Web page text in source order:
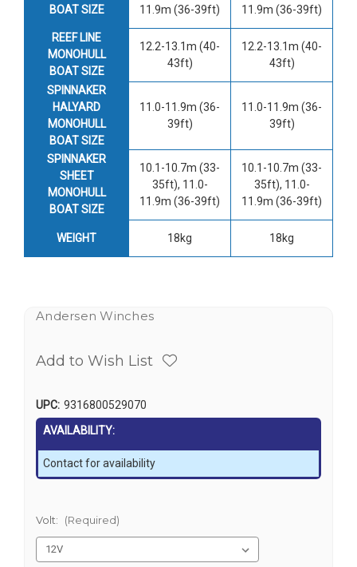
BOAT SIZE
11.9m (36-39ft)
11.9m (36-39ft)
REEF LINE
MONOHULL
BOAT SIZE
12.2-13.1m (40-
43ft)
12.2-13.1m (40-
43ft)
SPINNAKER
HALYARD
MONOHULL
BOAT SIZE
11.0-11.9m (36-
39ft)
11.0-11.9m (36-
39ft)
SPINNAKER
SHEET
MONOHULL
BOAT SIZE
10.1-10.7m (33-
35ft), 11.0-
11.9m (36-39ft)
10.1-10.7m (33-
35ft), 11.0-
11.9m (36-39ft)
WEIGHT 18kg 18kg
Andersen Winches
Add to Wish List
UPC: 9316800529070
AVAILABILITY:
Contact for availability
Volt: (Required)